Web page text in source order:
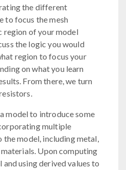
the different
to focus the mesh
region of your model
the logic you would
region to focus your
on what you learn
From there, we turn
model to introduce some
multiple
model, including metal,
Upon computing
using derived values to